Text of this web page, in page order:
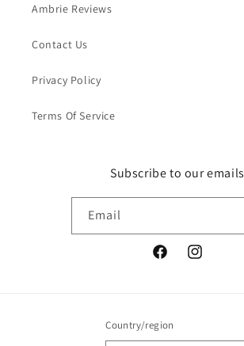
Ambrie Reviews
Contact Us
Privacy Policy
Terms Of Service
Subscribe to our emails
Email
FacebookInstagram
Country/region